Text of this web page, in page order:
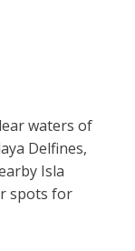
waters of
Delfines,
Isla
spots for